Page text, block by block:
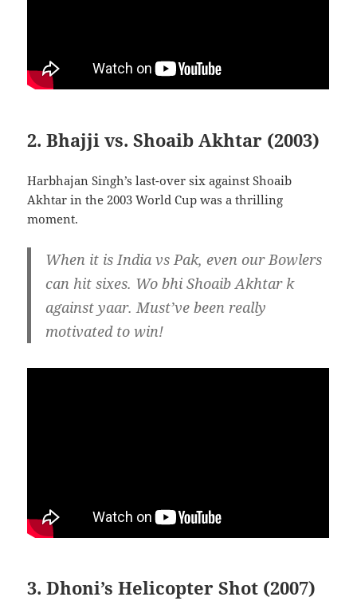
2. Bhajji vs. Shoaib Akhtar (2003)
Harbhajan Singh’s last-over six against Shoaib
Akhtar in the 2003 World Cup was a thrilling
moment.
When it is India vs Pak, even our Bowlers
can hit sixes. Wo bhi Shoaib Akhtar k
against yaar. Must’ve been really
motivated to win!
3. Dhoni’s Helicopter Shot (2007)